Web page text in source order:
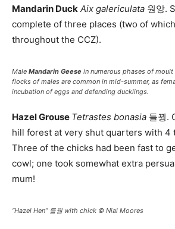
Mandarin Duck Aix galericulata 원앙.
complete of three places (two of
throughout the CCZ).
Male Mandarin Geese in numerous phases of
flocks of males are common in mid-summer, as
incubation of eggs and defending ducklings.
Hazel Grouse Tetrastes bonasia 들꿩.
hill forest at very shut quarters with 4
Three of the chicks had been fast to
cowl; one took somewhat extra
mum!
“Hazel Hen” 들꿩 with chick © Nial Moores